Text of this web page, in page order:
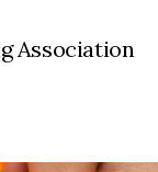
Association